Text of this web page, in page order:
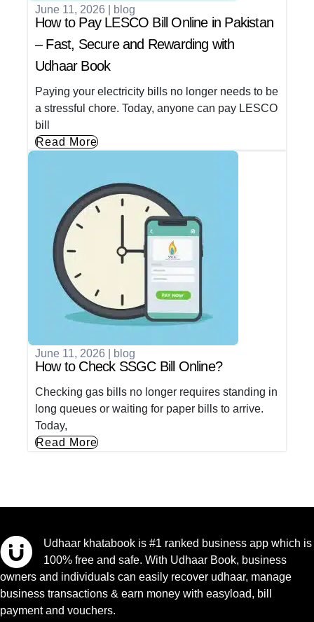
June 11, 2026 blog
How to Pay LESCO Bill Online in Pakistan
– Fast, Secure and Rewarding with
Udhaar Book
Paying your electricity bills no longer needs to be
a stressful chore. Today, anyone can pay LESCO
bill
Read More
June 11, 2026 blog
How to Check SSGC Bill Online?
Checking gas bills no longer requires standing in
long queues or waiting for paper bills to arrive.
Today,
Read More
Udhaar khatabook is #1 ranked business app which is
100% free and safe. With Udhaar Book, business
owners and individuals can easily recover udhaar, manage
business transactions & earn money with easyload, bill
payment and vouchers.